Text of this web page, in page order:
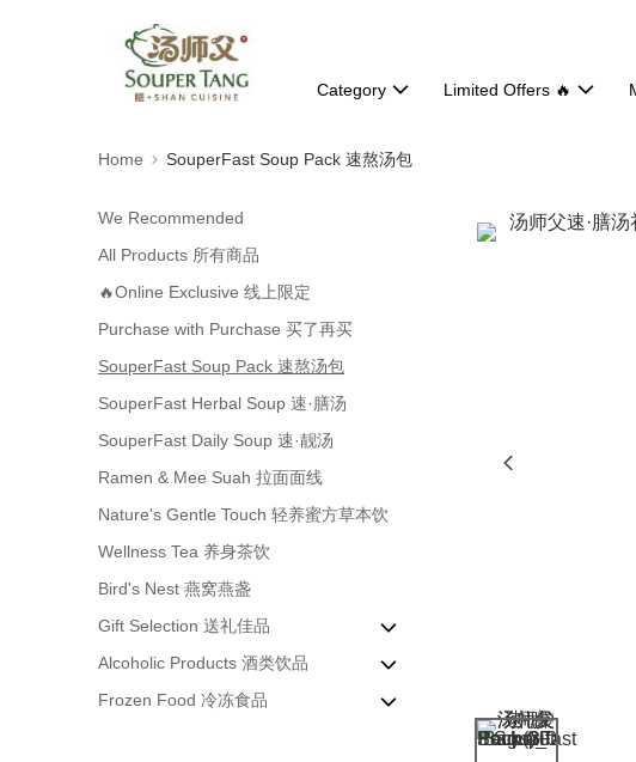
Category Limited Offers 🔥
Home SouperFast Soup Pack 速熬汤包
We Recommended
All Products 所有商品
🔥Online Exclusive 线上限定
Purchase with Purchase 买了再买
SouperFast Soup Pack 速熬汤包
SouperFast Herbal Soup 速·膳汤
SouperFast Daily Soup 速·靓汤
Ramen & Mee Suah 拉面面线
Nature's Gentle Touch 轻养蜜方草本饮
Wellness Tea 养身茶饮
Bird's Nest 燕窝燕盏
Gift Selection 送礼佳品
Enzyme & Honey 酵素&蜂蜜
Home Companion 居家粮伴
Alcoholic Products 酒类饮品
Premium Red Wine 高级红酒
Frozen Food 冷冻食品